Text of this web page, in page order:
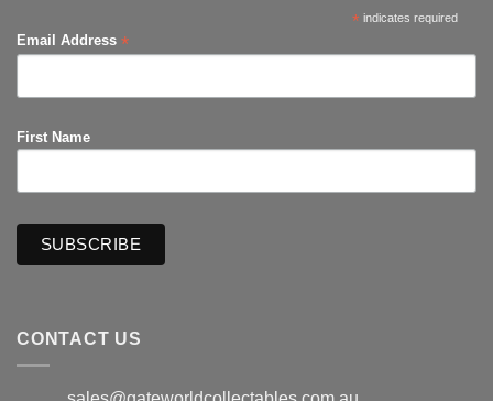
* indicates required
Email Address *
First Name
CONTACT US